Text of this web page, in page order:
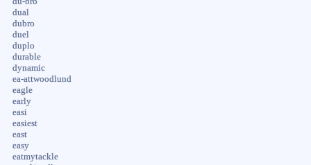
dual
dubro
duel
duplo
durable
dynamic
ea-attwoodlund
eagle
early
easi
easiest
east
easy
eatmytackle